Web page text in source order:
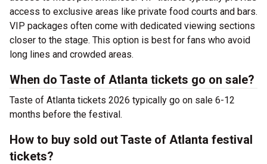
access to exclusive areas like private food courts and bars.
VIP packages often come with dedicated viewing sections
closer to the stage. This option is best for fans who avoid
long lines and crowded areas.
When do Taste of Atlanta tickets go on sale?
Taste of Atlanta tickets 2026 typically go on sale 6-12
months before the festival.
How to buy sold out Taste of Atlanta festival
tickets?